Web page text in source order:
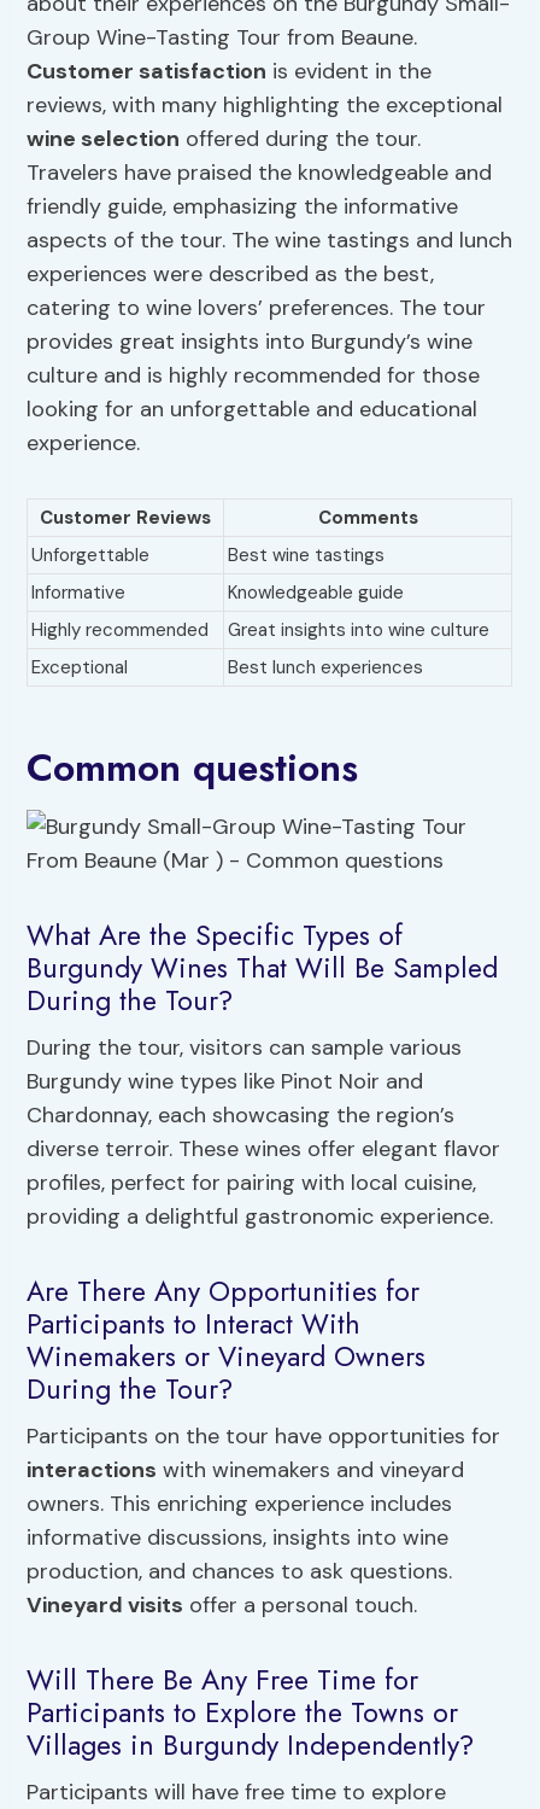
Group Wine-Tasting Tour from Beaune.
Customer satisfaction is evident in the
reviews, with many highlighting the exceptional
wine selection offered during the tour.
Travelers have praised the knowledgeable and
friendly guide, emphasizing the informative
aspects of the tour. The wine tastings and lunch
experiences were described as the best,
catering to wine lovers’ preferences. The tour
provides great insights into Burgundy’s wine
culture and is highly recommended for those
looking for an unforgettable and educational
experience.
Customer Reviews
Comments
Unforgettable
Best wine tastings
Informative
Knowledgeable guide
Highly recommended
Great insights into wine culture
Exceptional
Best lunch experiences
Common questions
What Are the Specific Types of
Burgundy Wines That Will Be Sampled
During the Tour?
During the tour, visitors can sample various
Burgundy wine types like Pinot Noir and
Chardonnay, each showcasing the region’s
diverse terroir. These wines offer elegant flavor
profiles, perfect for pairing with local cuisine,
providing a delightful gastronomic experience.
Are There Any Opportunities for
Participants to Interact With
Winemakers or Vineyard Owners
During the Tour?
Participants on the tour have opportunities for
interactions with winemakers and vineyard
owners. This enriching experience includes
informative discussions, insights into wine
production, and chances to ask questions.
Vineyard visits offer a personal touch.
Will There Be Any Free Time for
Participants to Explore the Towns or
Villages in Burgundy Independently?
Participants will have free time to explore